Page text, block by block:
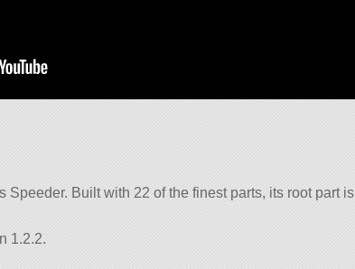
Speeder. Built with 22 of the finest parts, its root part is
1.2.2.